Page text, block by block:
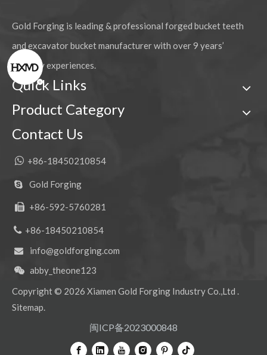
Gold Forging is leading & professional forged bucket teeth
and excavator bucket manufacturer with over 9 years’
industry experiences.
Quick Links
Product Category
Contact Us
 +86-18450210854
 Gold Forging
 +86-592-5760281
+86-18450210854
 info@goldforging.com
 abby_theone123
Copyright © 2026 Xiamen Gold Forging Industry Co.,Ltd .
Sitemap.
闽ICP备2023000848